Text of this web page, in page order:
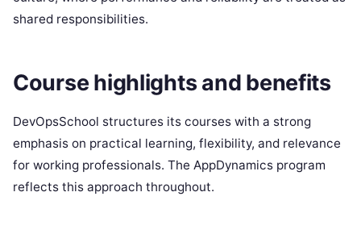
shared responsibilities.
Course highlights and benefits
DevOpsSchool structures its courses with a strong
emphasis on practical learning, flexibility, and relevance
for working professionals. The AppDynamics program
reflects this approach throughout.